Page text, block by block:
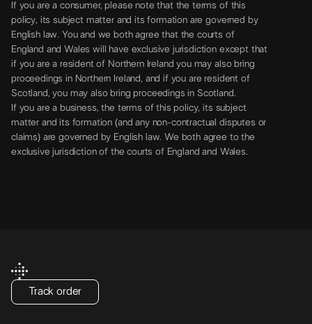
If you are a consumer, please note that the terms of this
policy, its subject matter and its formation are governed by
English law. You and we both agree that the courts of
England and Wales will have exclusive jurisdiction except that
if you are a resident of Northern Ireland you may also bring
proceedings in Northern Ireland, and if you are resident of
Scotland, you may also bring proceedings in Scotland.
If you are a business, the terms of this policy, its subject
matter and its formation (and any non-contractual disputes or
claims) are governed by English law. We both agree to the
exclusive jurisdiction of the courts of England and Wales.
Track order